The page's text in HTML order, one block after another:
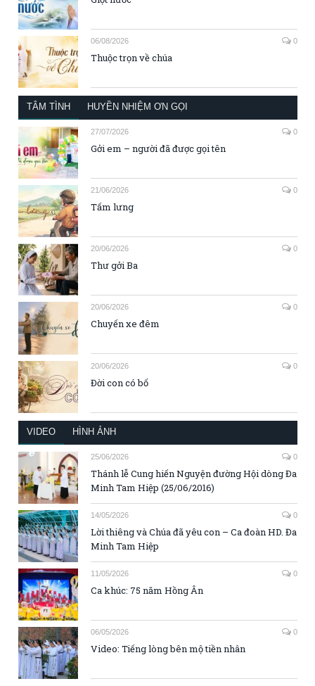
06/08/2026 0
Thuộc trọn về chúa
TÂM TÌNH HUYỀN NHIỆM ƠN GỌI
27/07/2026 0
Gởi em – người đã được gọi tên
21/06/2026 0
Tấm lưng
20/06/2026 0
Thư gởi Ba
20/06/2026 0
Chuyến xe đêm
20/06/2026 0
Đời con có bố
VIDEO HÌNH ẢNH
25/06/2026 0
Thánh lễ Cung hiến Nguyện đường Hội dòng Đa
Minh Tam Hiệp (25/06/2016)
14/05/2026 0
Lời thiêng và Chúa đã yêu con – Ca đoàn HD. Đa
Minh Tam Hiệp
11/05/2026 0
Ca khúc: 75 năm Hồng Ân
06/05/2026 0
Video: Tiếng lòng bên mộ tiền nhân